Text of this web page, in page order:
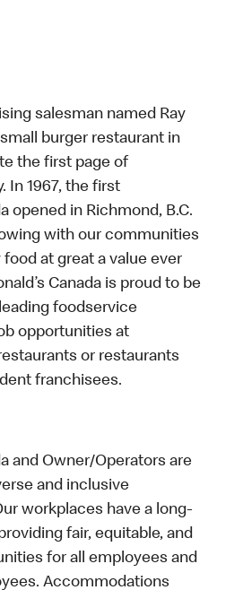
salesman named Ray
burger restaurant in
the first page of
In 1967, the first
opened in Richmond, B.C.
with our communities
at great a value ever
Canada is proud to be
foodservice
opportunities at
or restaurants
franchisees.
and Owner/Operators are
and inclusive
workplaces have a long-
fair, equitable, and
for all employees and
Accommodations